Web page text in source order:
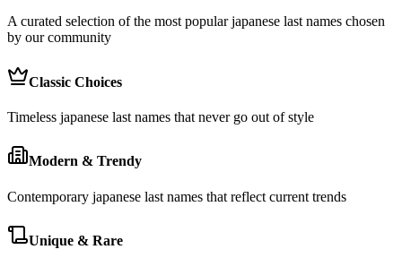
A curated selection of the most popular japanese last names chosen
by our community
Classic Choices
Timeless japanese last names that never go out of style
Modern & Trendy
Contemporary japanese last names that reflect current trends
Unique & Rare